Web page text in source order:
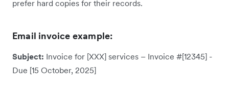
prefer hard copies for their records.
Email invoice example:
Subject: Invoice for [XXX] services – Invoice #[12345] -
Due [15 October, 2025]